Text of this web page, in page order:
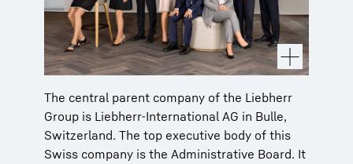
The central parent company of the Liebherr
Group is Liebherr-International AG in Bulle,
Switzerland. The top executive body of this
Swiss company is the Administrative Board. It